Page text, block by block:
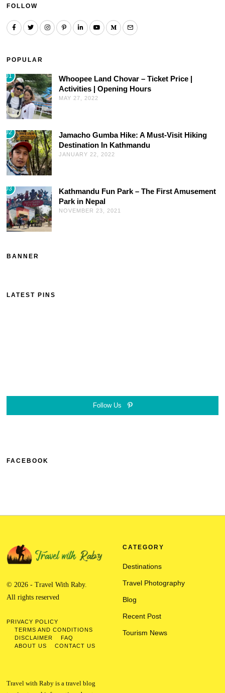
FOLLOW
POPULAR
01
Whoopee Land Chovar – Ticket Price |
Activities | Opening Hours
MAY 27, 2022
02
Jamacho Gumba Hike: A Must-Visit Hiking
Destination In Kathmandu
JANUARY 22, 2022
03
Kathmandu Fun Park – The First Amusement
Park in Nepal
NOVEMBER 23, 2021
BANNER
LATEST PINS
Follow Us
FACEBOOK
© 2026 - Travel With Raby.
All rights reserved
PRIVACY POLICY
TERMS AND CONDITIONS
DISCLAIMER
FAQ
ABOUT US
CONTACT US
CATEGORY
Destinations
Travel Photography
Blog
Recent Post
Tourism News
Travel with Raby is a travel blog